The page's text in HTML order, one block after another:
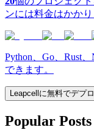
ンには料金はかかり
Python、Go、Rust
できます。
Leapcellに無料でデプロ
Popular Posts